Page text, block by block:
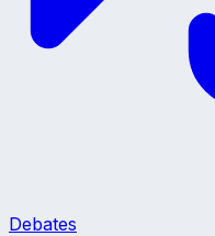
Debates